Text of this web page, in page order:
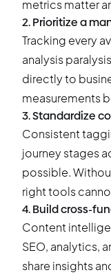
metrics matter
2. Prioritize a
Tracking every
analysis
directly to
measurements
3. Standardize
Consistent
journey stages
possible.
right tools
4. Build cross-
Content
SEO, analytics,
share insights